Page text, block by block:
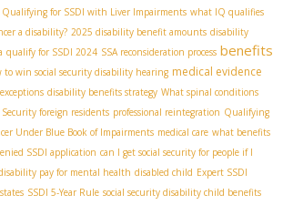
Qualifying for SSDI with Liver Impairments what IQ qualifies
a disability? 2025 disability benefit amounts disability
qualify for SSDI 2024 SSA reconsideration process benefits
to win social security disability hearing medical evidence
disability benefits strategy What spinal conditions
Security foreign residents professional reintegration Qualifying
Under Blue Book of Impairments medical care what benefits
SSDI application can I get social security for people if I
pay for mental health disabled child Expert SSDI
SSDI 5-Year Rule social security disability child benefits